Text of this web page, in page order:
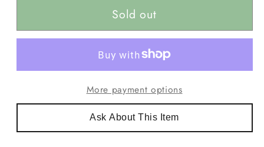
Sold out
More payment options
Ask About This Item